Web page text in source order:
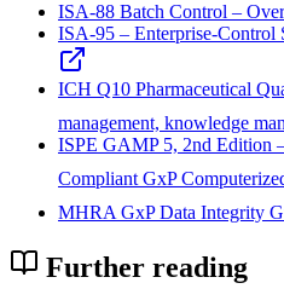
ISA‑88 Batch Control –
ISA‑95 – Enterprise-
ICH Q10 Pharmaceutical
management, knowledge
ISPE GAMP 5, 2nd Edition
Compliant GxP
MHRA GxP Data Integrity
Further reading